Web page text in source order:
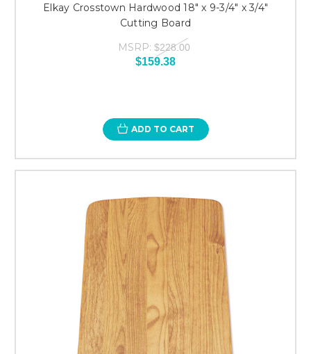
Elkay Crosstown Hardwood 18" x 9-3/4" x 3/4"
Cutting Board
MSRP: $228.00
$159.38
ADD TO CART